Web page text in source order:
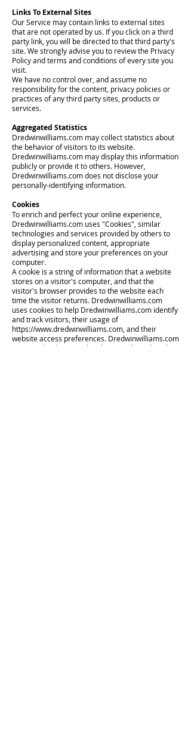
Links To External Sites
Our Service may contain links to external sites
that are not operated by us. If you click on a third
party link, you will be directed to that third party's
site. We strongly advise you to review the Privacy
Policy and terms and conditions of every site you
visit.
We have no control over, and assume no
responsibility for the content, privacy policies or
practices of any third party sites, products or
services.
Aggregated Statistics
Dredwinwilliams.com may collect statistics about
the behavior of visitors to its website.
Dredwinwilliams.com may display this information
publicly or provide it to others. However,
Dredwinwilliams.com does not disclose your
personally-identifying information.
Cookies
To enrich and perfect your online experience,
Dredwinwilliams.com uses "Cookies", similar
technologies and services provided by others to
display personalized content, appropriate
advertising and store your preferences on your
computer.
A cookie is a string of information that a website
stores on a visitor's computer, and that the
visitor's browser provides to the website each
time the visitor returns. Dredwinwilliams.com
uses cookies to help Dredwinwilliams.com identify
and track visitors, their usage of
https://www.dredwinwilliams.com , and their
website access preferences. Dredwinwilliams.com
visitors who do not wish to have cookies placed on